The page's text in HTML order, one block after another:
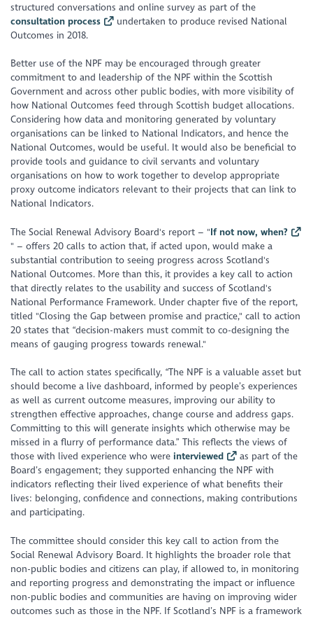
structured conversations and online survey as part of the
consultation process
undertaken to produce revised National
Outcomes in 2018.
Better use of the NPF may be encouraged through greater
commitment to and leadership of the NPF within the Scottish
Government and across other public bodies, with more visibility of
how National Outcomes feed through Scottish budget allocations.
Considering how data and monitoring generated by voluntary
organisations can be linked to National Indicators, and hence the
National Outcomes, would be useful. It would also be beneficial to
provide tools and guidance to civil servants and voluntary
organisations on how to work together to develop appropriate
proxy outcome indicators relevant to their projects that can link to
National Indicators.
The Social Renewal Advisory Board's report – "If not now, when?
" – offers 20 calls to action that, if acted upon, would make a
substantial contribution to seeing progress across Scotland's
National Outcomes. More than this, it provides a key call to action
that directly relates to the usability and success of Scotland's
National Performance Framework. Under chapter five of the report,
titled "Closing the Gap between promise and practice," call to action
20 states that “decision-makers must commit to co-designing the
means of gauging progress towards renewal."
The call to action states specifically, “The NPF is a valuable asset but
should become a live dashboard, informed by people’s experiences
as well as current outcome measures, improving our ability to
strengthen effective approaches, change course and address gaps.
Committing to this will generate insights which otherwise may be
missed in a flurry of performance data.” This reflects the views of
those with lived experience who wereinterviewed
as part of the
Board’s engagement; they supported enhancing the NPF with
indicators reflecting their lived experience of what benefits their
lives: belonging, confidence and connections, making contributions
and participating.
The committee should consider this key call to action from the
Social Renewal Advisory Board. It highlights the broader role that
non-public bodies and citizens can play, if allowed to, in monitoring
and reporting progress and demonstrating the impact or influence
non-public bodies and communities are having on improving wider
outcomes such as those in the NPF. If Scotland’s NPF is a framework